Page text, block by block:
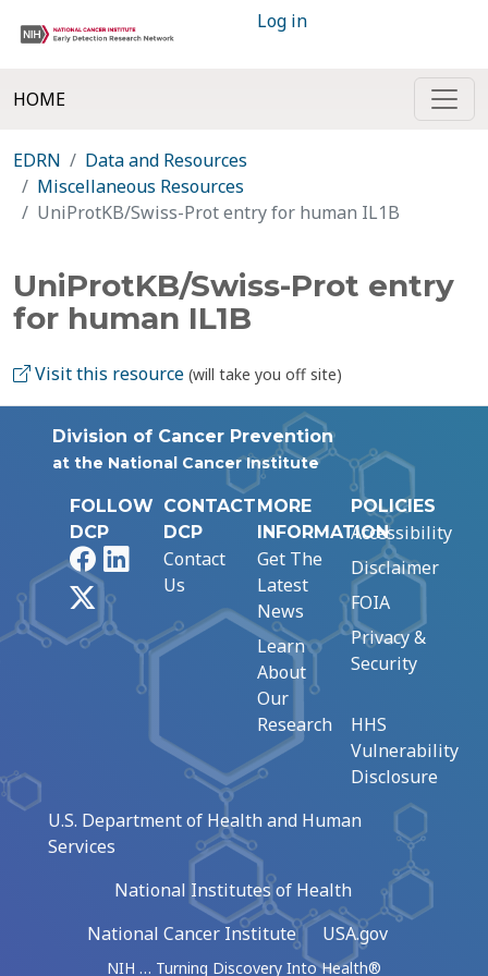
Log in
HOME
EDRN
Data and Resources
Miscellaneous Resources
UniProtKB/Swiss-Prot entry for human IL1B
UniProtKB/Swiss-Prot entry
for human IL1B
Visit this resource (will take you off site)
Division of Cancer Prevention
at the National Cancer Institute
FOLLOW
DCP
FacebookLinkedIn
CONTACT
DCP
Contact
Us
MORE
INFORMATION
Get The
Latest
News
Learn
About
Our
Research
POLICIES
Accessibility
Disclaimer
FOIA
Privacy &
Security
HHS
Vulnerability
Disclosure
U.S. Department of Health and Human
Services
National Institutes of Health
National Cancer Institute
USA.gov
NIH … Turning Discovery Into Health®